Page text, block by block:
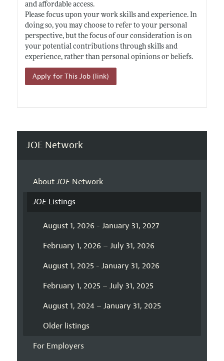
and affordable access.
Please focus upon your work skills and experience. In
doing so, you may choose to refer to your personal
perspective, but the focus of our consideration is on
your potential contributions through skills and
experience, rather than personal opinions or beliefs.
Apply for This Job (link)
JOE Network
AboutJOENetwork
JOEListings
August 1, 2026 - January 31, 2027
February 1, 2026 – July 31, 2026
August 1, 2025 - January 31, 2026
February 1, 2025 – July 31, 2025
August 1, 2024 – January 31, 2025
Older listings
For Employers